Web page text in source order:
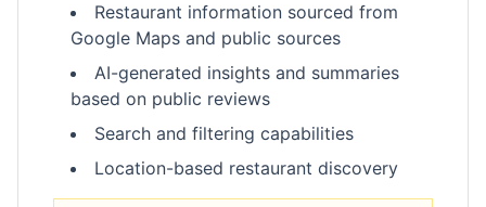
Restaurant information sourced from
Google Maps and public sources
AI-generated insights and summaries
based on public reviews
Search and filtering capabilities
Location-based restaurant discovery